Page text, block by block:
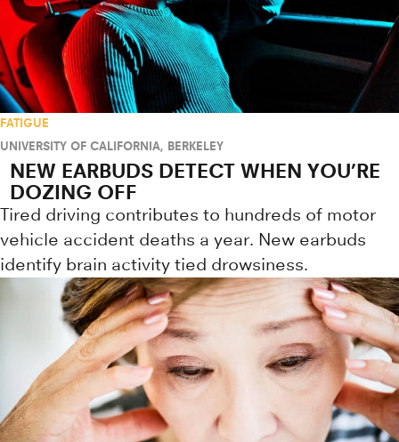
FATIGUE
UNIVERSITY OF CALIFORNIA, BERKELEY
NEW EARBUDS DETECT WHEN YOU’RE
DOZING OFF
Tired driving contributes to hundreds of motor
vehicle accident deaths a year. New earbuds
identify brain activity tied drowsiness.